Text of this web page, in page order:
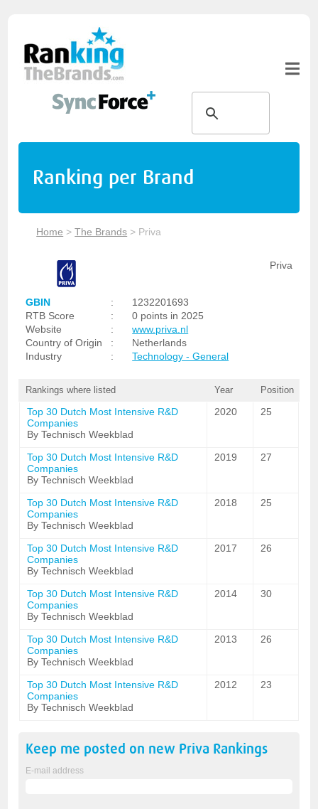
Ranking per Brand
Home >The Brands > Priva
Priva
GBIN :
1232201693
RTB Score
:
0 points in 2025
Website
:
www.priva.nl
Country of Origin
:
Netherlands
Industry
: Technology - General
Rankings where listed Year Position
Top 30 Dutch Most Intensive R&D
Companies
By Technisch Weekblad
2020 25
Top 30 Dutch Most Intensive R&D
Companies
By Technisch Weekblad
2019 27
Top 30 Dutch Most Intensive R&D
Companies
By Technisch Weekblad
2018 25
Top 30 Dutch Most Intensive R&D
Companies
By Technisch Weekblad
2017 26
Top 30 Dutch Most Intensive R&D
Companies
By Technisch Weekblad
2014 30
Top 30 Dutch Most Intensive R&D
Companies
By Technisch Weekblad
2013 26
Top 30 Dutch Most Intensive R&D
Companies
By Technisch Weekblad
2012 23
Keep me posted on new Priva Rankings
E-mail address